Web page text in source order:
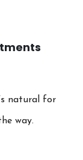
natural for
way.